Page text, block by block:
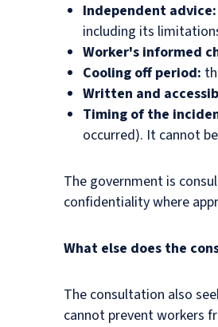
Independent advice:
including its
Worker's informed
Cooling off period:
Written and
Timing of the
occurred). It cannot
The government is
confidentiality where
What else does the
The consultation also
cannot prevent workers